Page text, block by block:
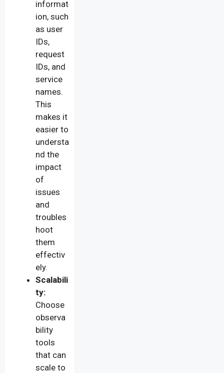
informat
ion, such
as user
IDs,
request
IDs, and
service
names.
This
makes it
easier to
understa
nd the
impact
of
issues
and
troubles
hoot
them
effectiv
ely.
Scalabili
ty:
Choose
observa
bility
tools
that can
scale to